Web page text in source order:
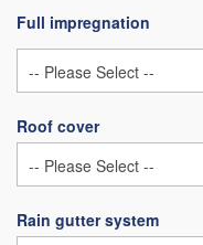
Full impregnation
Roof cover
Rain gutter system